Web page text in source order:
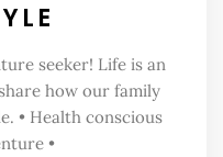
seeker! Life is an
how our family
• Health conscious
•